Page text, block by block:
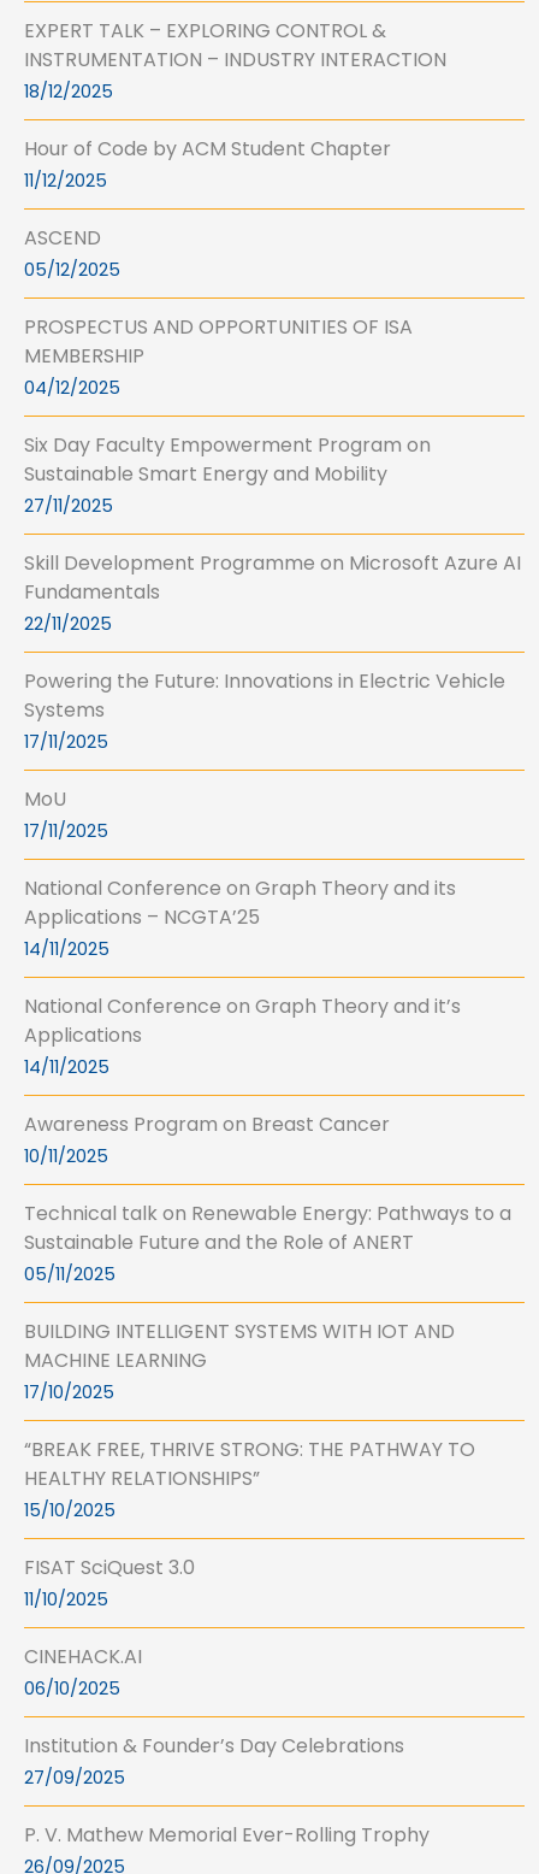
EXPERT TALK – EXPLORING CONTROL &
INSTRUMENTATION – INDUSTRY INTERACTION
18/12/2025
Hour of Code by ACM Student Chapter
11/12/2025
ASCEND
05/12/2025
PROSPECTUS AND OPPORTUNITIES OF ISA
MEMBERSHIP
04/12/2025
Six Day Faculty Empowerment Program on
Sustainable Smart Energy and Mobility
27/11/2025
Skill Development Programme on Microsoft Azure AI
Fundamentals
22/11/2025
Powering the Future: Innovations in Electric Vehicle
Systems
17/11/2025
MoU
17/11/2025
National Conference on Graph Theory and its
Applications – NCGTA’25
14/11/2025
National Conference on Graph Theory and it’s
Applications
14/11/2025
Awareness Program on Breast Cancer
10/11/2025
Technical talk on Renewable Energy: Pathways to a
Sustainable Future and the Role of ANERT
05/11/2025
BUILDING INTELLIGENT SYSTEMS WITH IOT AND
MACHINE LEARNING
17/10/2025
“BREAK FREE, THRIVE STRONG: THE PATHWAY TO
HEALTHY RELATIONSHIPS”
15/10/2025
FISAT SciQuest 3.0
11/10/2025
CINEHACK.AI
06/10/2025
Institution & Founder’s Day Celebrations
27/09/2025
P. V. Mathew Memorial Ever-Rolling Trophy
26/09/2025